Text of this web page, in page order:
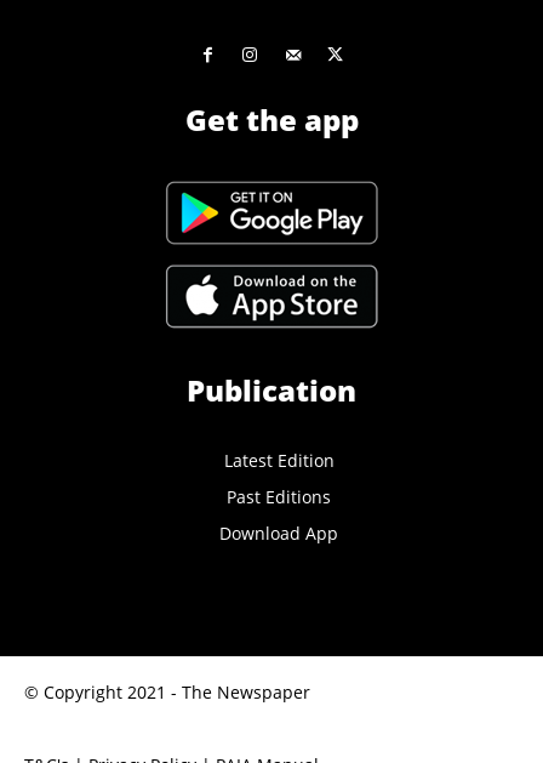
Get the app
Publication
Latest Edition
Past Editions
Download App
© Copyright 2021 - The Newspaper